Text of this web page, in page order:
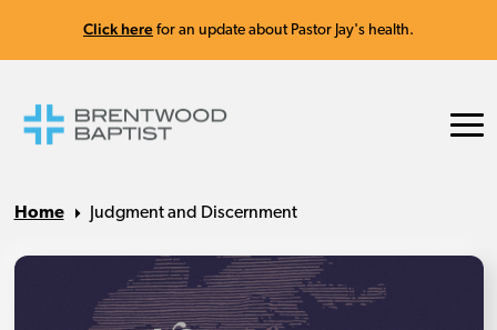
Click here for an update about Pastor Jay's health.
Home Judgment and Discernment